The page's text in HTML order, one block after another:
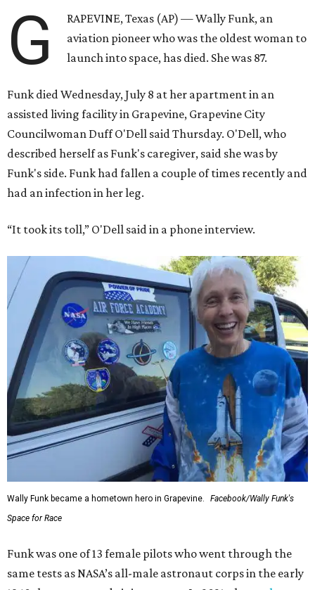
G
RAPEVINE, Texas (AP) — Wally Funk, an
aviation pioneer who was the oldest woman to
launch into space, has died. She was 87.
Funk died Wednesday, July 8 at her apartment in an
assisted living facility in Grapevine, Grapevine City
Councilwoman Duff O'Dell said Thursday. O'Dell, who
described herself as Funk's caregiver, said she was by
Funk's side. Funk had fallen a couple of times recently and
had an infection in her leg.
“It took its toll,” O'Dell said in a phone interview.
Wally Funk became a hometown hero in Grapevine.
Facebook/Wally Funk's
Space for Race
Funk was one of 13 female pilots who went through the
same tests as NASA’s all-male astronaut corps in the early